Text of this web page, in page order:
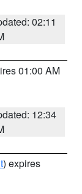
02:11
01:00 AM
12:34
) expires